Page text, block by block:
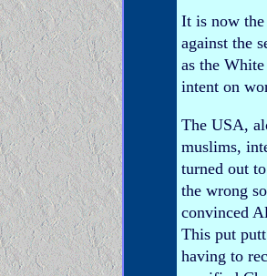
It is now the
against the
as the
intent on
The USA,
muslims,
turned out
the wrong
convinced
This put
having to